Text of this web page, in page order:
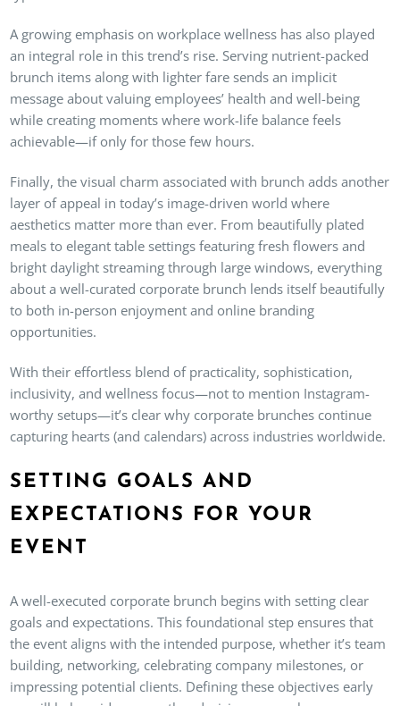
A growing emphasis on workplace wellness has also played
an integral role in this trend’s rise. Serving nutrient-packed
brunch items along with lighter fare sends an implicit
message about valuing employees’ health and well-being
while creating moments where work-life balance feels
achievable—if only for those few hours.
Finally, the visual charm associated with brunch adds another
layer of appeal in today’s image-driven world where
aesthetics matter more than ever. From beautifully plated
meals to elegant table settings featuring fresh flowers and
bright daylight streaming through large windows, everything
about a well-curated corporate brunch lends itself beautifully
to both in-person enjoyment and online branding
opportunities.
With their effortless blend of practicality, sophistication,
inclusivity, and wellness focus—not to mention Instagram-
worthy setups—it’s clear why corporate brunches continue
capturing hearts (and calendars) across industries worldwide.
SETTING GOALS AND
EXPECTATIONS FOR YOUR
EVENT
A well-executed corporate brunch begins with setting clear
goals and expectations. This foundational step ensures that
the event aligns with the intended purpose, whether it’s team
building, networking, celebrating company milestones, or
impressing potential clients. Defining these objectives early